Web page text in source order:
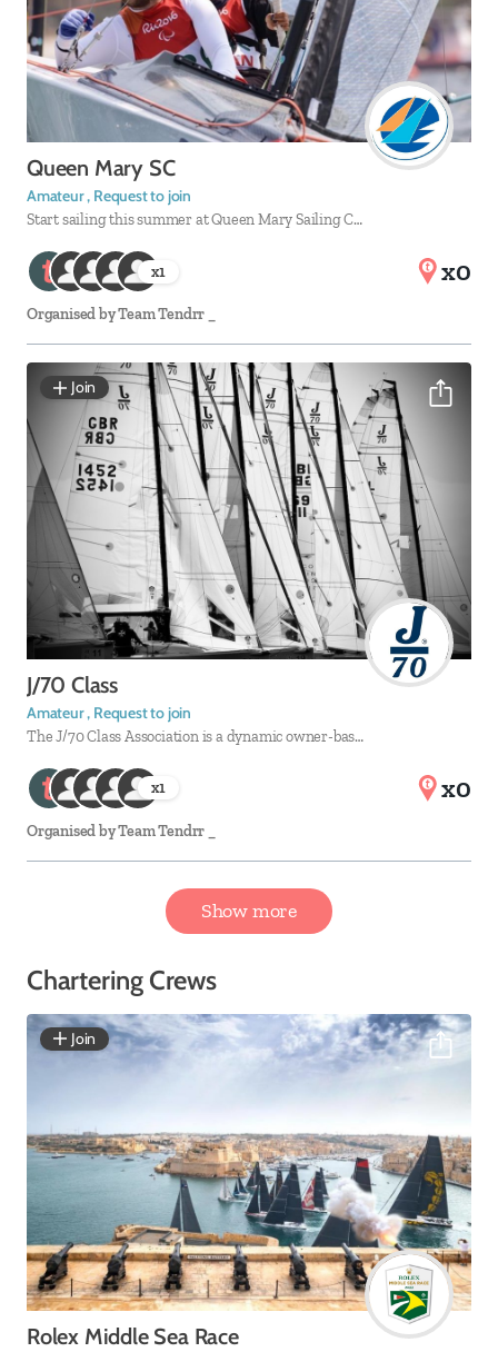
Queen Mary SC
Amateur , Request to join
Start sailing this summer at Queen Mary Sailing C…
x1 x0
Organised byTeam Tendrr _
Join
J/70 Class
Amateur , Request to join
The J/70 Class Association is a dynamic owner-bas…
x1 x0
Organised byTeam Tendrr _
Show more
Chartering Crews
Join
Rolex Middle Sea Race